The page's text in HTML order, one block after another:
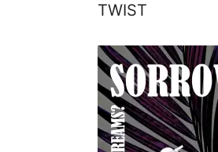
TWIST